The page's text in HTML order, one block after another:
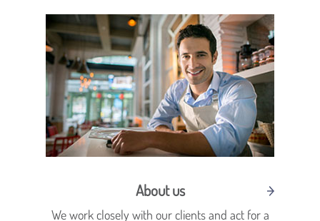
About us
We work closely with our clients and act for a